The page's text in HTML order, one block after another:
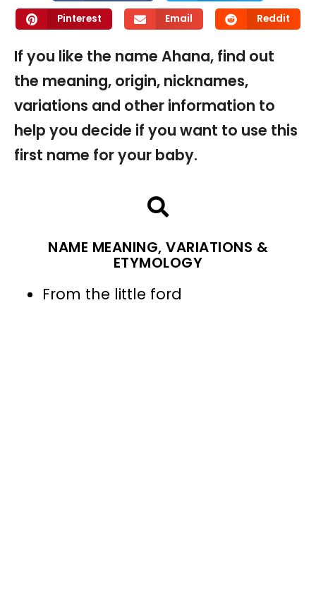
Pinterest Email Reddit
If you like the name Ahana, find out
the meaning, origin, nicknames,
variations and other information to
help you decide if you want to use this
first name for your baby.
NAME MEANING, VARIATIONS &
ETYMOLOGY
From the little ford